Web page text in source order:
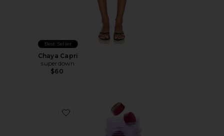
Best Seller
Chaya Capri
superdown
$60
Favorite Chill, De-Stress Ashwagandha Gummies